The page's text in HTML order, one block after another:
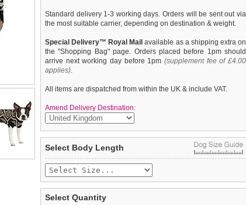
Standard delivery 1-3 working days. Orders will be sent out via
the most suitable carrier, depending on destination & weight.
Special Delivery™ Royal Mail available as a shipping extra on
the "Shopping Bag" page. Orders placed before 1pm should
arrive next working day before 1pm (supplement fee of £4.00
applies).
All items are dispatched from within the UK & include VAT.
Amend Delivery Destination:
This cool Aztec design sweater is inspired by Mexican crafts
and arts and has been around for 2,000 years. So we can
definitely say that this is one that has never gone out of style. An
elasticated hem ensures a great fit from front to back. On top of
all of that it will keep you dog snug and warm as well.
any item you are not
completely happy with when you return it to us by post, in a
saleable condition within 14 days of receipt.
Items should be returnednew, unused, and with all garment
tags still attached. Returns that are damaged or soiled may
not be accepted and may be sent back to the customer.
Select Body Length
Select Quantity